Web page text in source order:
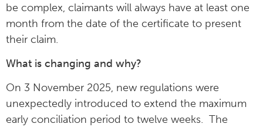
be complex, claimants will always have at least one
month from the date of the certificate to present
their claim.
What is changing and why?
On 3 November 2025, new regulations were
unexpectedly introduced to extend the maximum
early conciliation period to twelve weeks. The